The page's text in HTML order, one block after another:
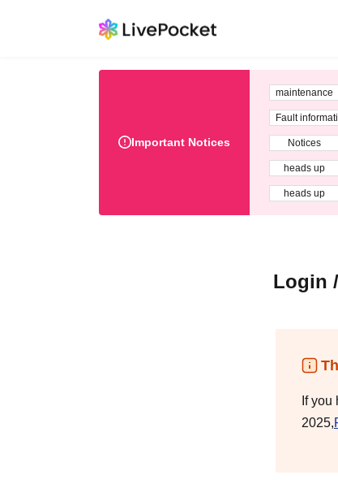
Important Notices
maintenance
Fault
Notices
heads up
heads up
Login
If
2025,